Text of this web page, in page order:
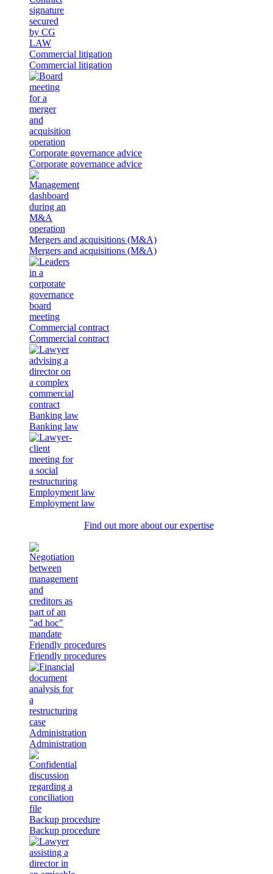
Commercial litigation
Commercial litigation
Corporate governance advice
Corporate governance advice
Mergers and acquisitions (M&A)
Mergers and acquisitions (M&A)
Commercial contract
Commercial contract
Banking law
Banking law
Employment law
Employment law
Find out more about our expertise
Friendly procedures
Friendly procedures
Administration
Administration
Backup procedure
Backup procedure